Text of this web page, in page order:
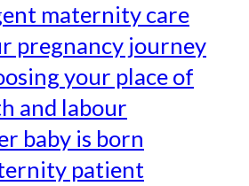
maternity care
pregnancy journey
your place of
and labour
baby is born
patient